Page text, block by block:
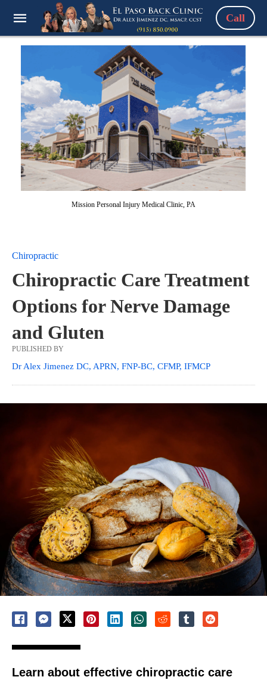
Call
Mission Personal Injury Medical Clinic, PA
Chiropractic
Chiropractic Care Treatment
Options for Nerve Damage
and Gluten
PUBLISHED BY
Dr Alex Jimenez DC, APRN, FNP-BC, CFMP, IFMCP
Learn about effective chiropractic care